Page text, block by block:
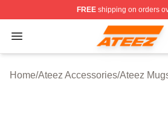
FREEshipping on orders
Open menu
Ateez Store - Official Ateez
Home/Ateez Accessories/Ateez